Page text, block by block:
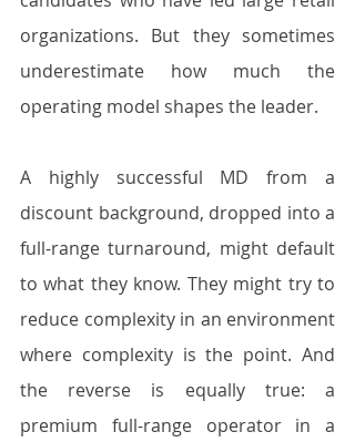
organizations. But they sometimes
underestimate how much the
operating model shapes the leader.
A highly successful MD from a
discount background, dropped into a
full-range turnaround, might default
to what they know. They might try to
reduce complexity in an environment
where complexity is the point. And
the reverse is equally true: a
premium full-range operator in a